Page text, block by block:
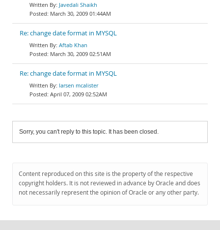
Javedali Shaikh
March 30, 2009 01:44AM
Re: change date format in MYSQL
Aftab Khan
March 30, 2009 02:51AM
Re: change date format in MYSQL
larsen mcalister
April 07, 2009 02:52AM
Sorry, you can't reply to this topic. It has been closed.
Content reproduced on this site is the property of the respective
copyright holders. It is not reviewed in advance by Oracle and does
not necessarily represent the opinion of Oracle or any other party.